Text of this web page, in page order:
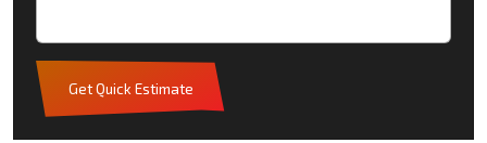
Get Quick Estimate